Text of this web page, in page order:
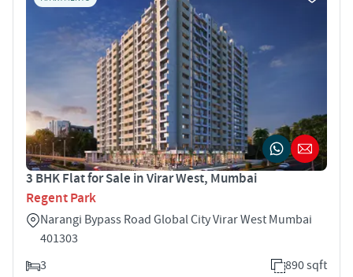
3 BHK Flat for Sale in Virar West, Mumbai
Regent Park
Narangi Bypass Road Global City Virar West Mumbai
401303
3
890 sqft